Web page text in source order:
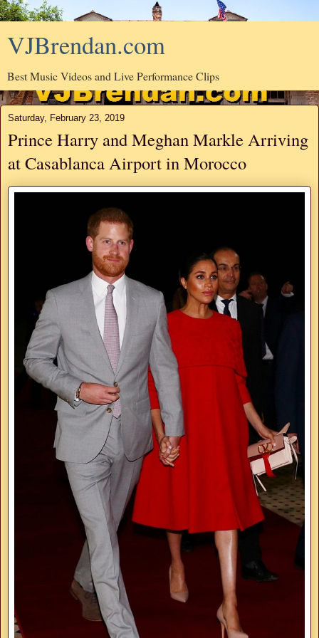
VJBrendan.com
Best Music Videos and Live Performance Clips
Saturday, February 23, 2019
Prince Harry and Meghan Markle Arriving
at Casablanca Airport in Morocco